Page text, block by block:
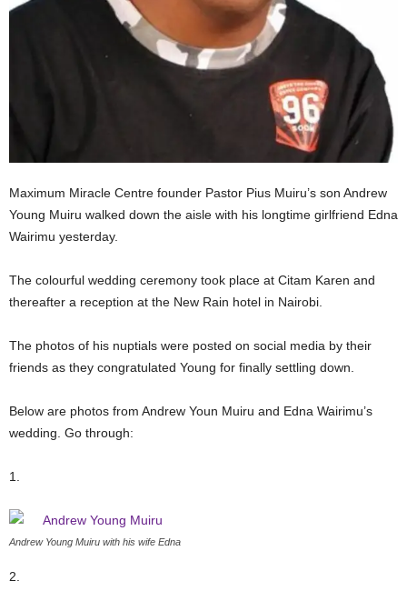
Maximum Miracle Centre founder Pastor Pius Muiru’s son Andrew
Young Muiru walked down the aisle with his longtime girlfriend Edna
Wairimu yesterday.
The colourful wedding ceremony took place at Citam Karen and
thereafter a reception at the New Rain hotel in Nairobi.
The photos of his nuptials were posted on social media by their
friends as they congratulated Young for finally settling down.
Below are photos from Andrew Youn Muiru and Edna Wairimu’s
wedding. Go through:
1.
Andrew Young Muiru with his wife Edna
2.